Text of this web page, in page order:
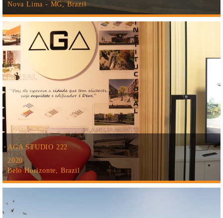
Nova Lima - MG, Brazil
AGA STUDIO 222
2020
Belo Horizonte, Brazil